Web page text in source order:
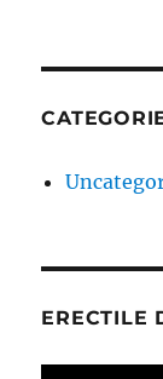
ERECTILE